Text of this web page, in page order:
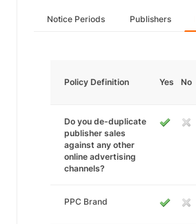
Notice Periods Publishers
Policy Definition Yes No
Do you de-duplicate
publisher sales
against any other
online advertising
channels?
PPC Brand